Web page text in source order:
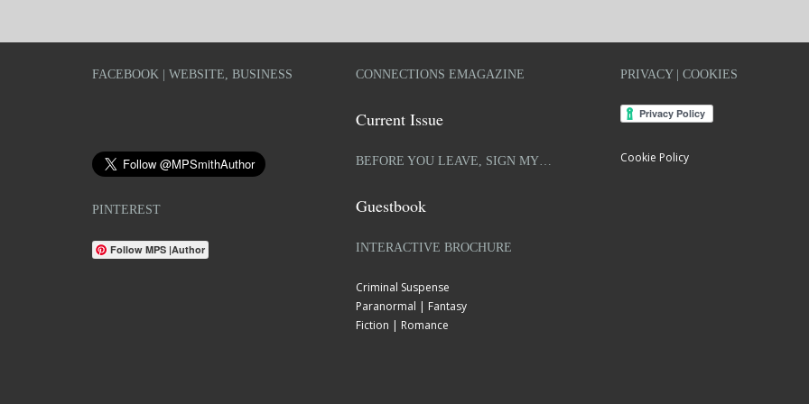
FACEBOOK | WEBSITE, BUSINESS
PINTEREST
Follow MPS |Author
CONNECTIONS EMAGAZINE
Current Issue
BEFORE YOU LEAVE, SIGN MY…
Guestbook
INTERACTIVE BROCHURE
Criminal Suspense
Paranormal | Fantasy
Fiction | Romance
PRIVACY | COOKIES
Cookie Policy